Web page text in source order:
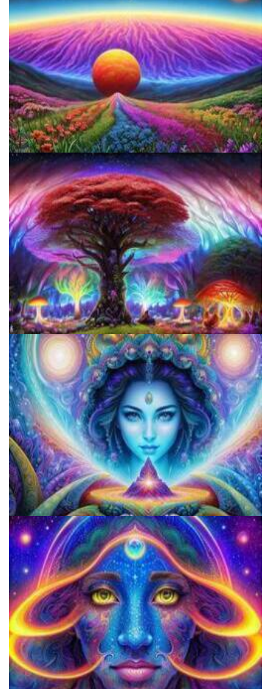
5 Important Tips For New Salvia Users - Best Resources For The
Responsible Use Of
Microdosing Benefits of LSD and Psilocybin Mushrooms
Does LSD Show Up On Drug Test? Guide to LSD Drug Testing!